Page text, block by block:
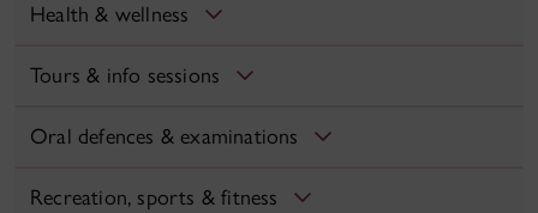
Health & wellness
Tours & info sessions
Oral defences & examinations
Recreation, sports & fitness